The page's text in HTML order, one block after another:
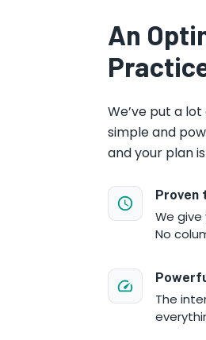
An
We’ve put a
simple and
and your plan
Proven
We
No
The